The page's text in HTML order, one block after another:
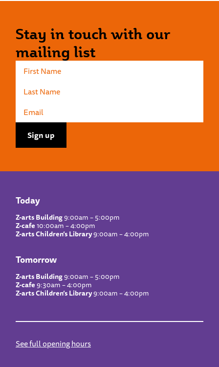
Stay in touch with our
mailing list
Today
Z-arts Building9:00am – 5:00pm
Z-cafe10:00am – 4:00pm
Z-arts Children’s Library9:00am – 4:00pm
Tomorrow
Z-arts Building9:00am – 5:00pm
Z-cafe9:30am – 4:00pm
Z-arts Children’s Library9:00am – 4:00pm
See full opening hours